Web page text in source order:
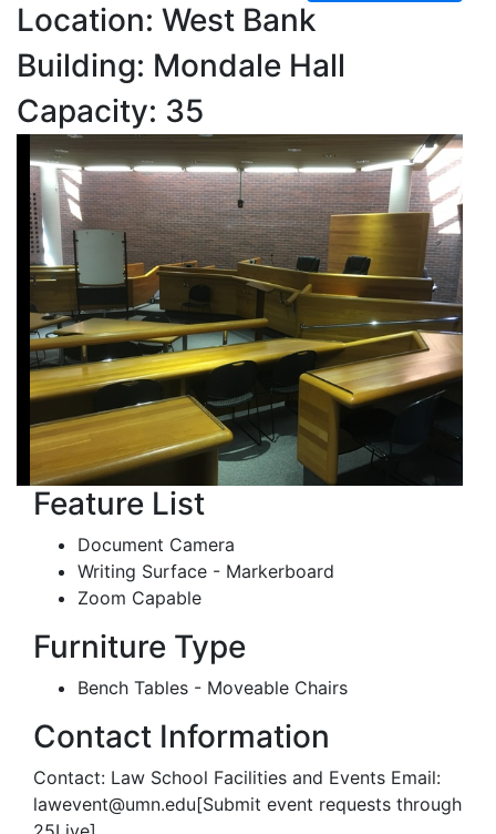
Location: West Bank
Building: Mondale Hall
Capacity: 35
Feature List
Document Camera
Writing Surface - Markerboard
Zoom Capable
Furniture Type
Bench Tables - Moveable Chairs
Contact Information
Contact: Law School Facilities and Events Email:
lawevent@umn.edu[Submit event requests through